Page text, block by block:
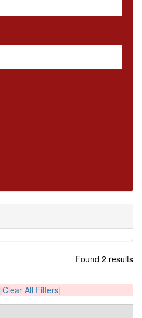
Found 2 results
[Clear All Filters]